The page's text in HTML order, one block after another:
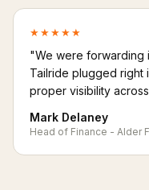
★★★★★
"We were forwarding
Tailride plugged right
proper visibility
Mark Delaney
Head of Finance - Alder